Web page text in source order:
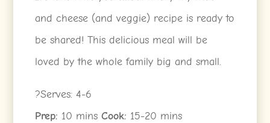
and cheese (and veggie) recipe is ready to
be shared! This delicious meal will be
loved by the whole family big and small.
?Serves: 4-6
Prep: 10 minsCook: 15-20 mins